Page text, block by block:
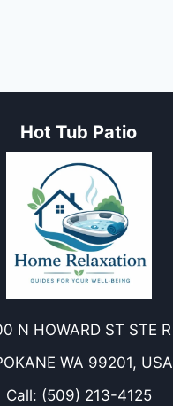
Hot Tub Patio
N HOWARD ST STE R
WA 99201, USA
Call: (509) 213-4125